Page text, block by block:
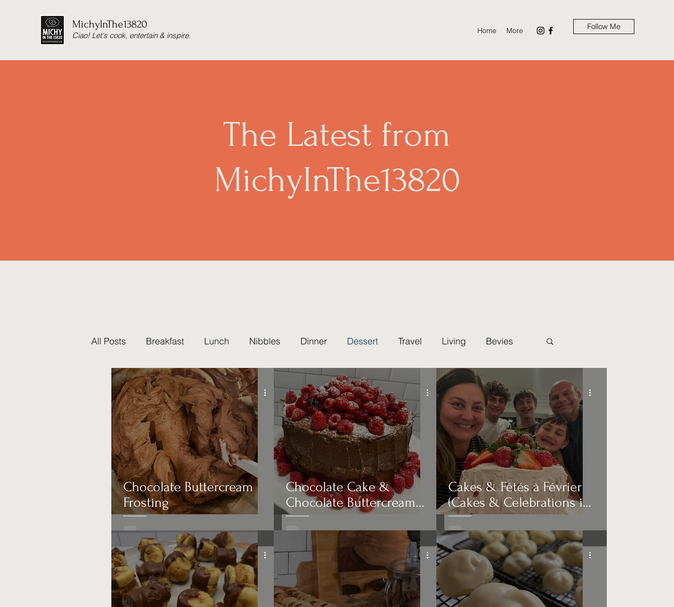
MichyInThe13820
Ciao! Let's cook, entertain & inspire. Home More Follow Me
The Latest from
MichyInThe13820
All Posts Breakfast Lunch Nibbles Dinner Dessert Travel Living Bevies
Pots & Pans Thanksgiving Cause Healthy Quick & Easy Party Christmas Eve
Traditions Brunch Reset Cleanse Soup Easter Summer Fall Sides
Appetizer
Chocolate Buttercream
Frosting
Chocolate Cake &
Chocolate Buttercream
Frosting with Raspberries
Cakes & Fêtés à Février
(Cakes & Celebrations in
February)